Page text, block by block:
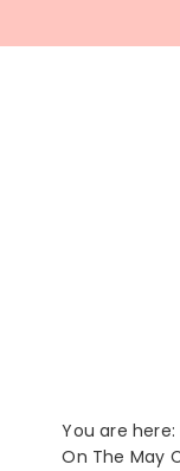
You are here:
On The May